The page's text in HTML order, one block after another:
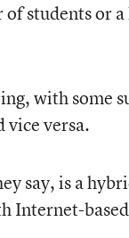
students or
with some
versa.
say, is a
Internet-